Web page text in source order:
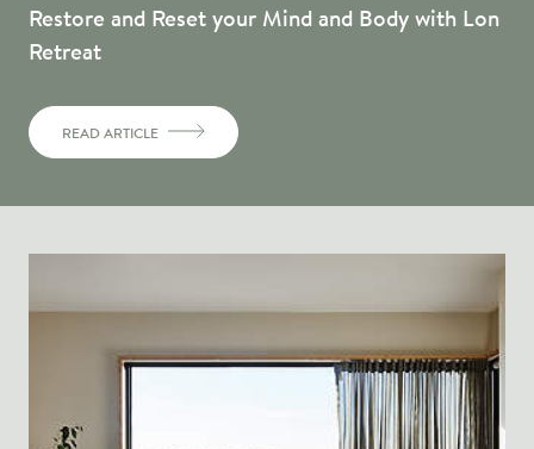
Restore and Reset your Mind and Body with Lon
Retreat
READ ARTICLE